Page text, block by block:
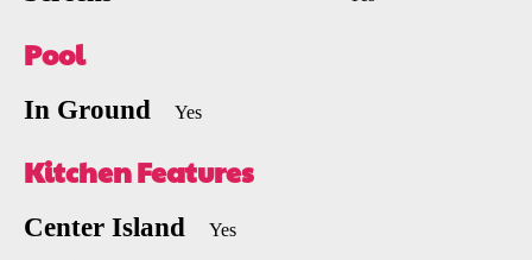
Pool
In Ground Yes
Kitchen Features
Center Island Yes